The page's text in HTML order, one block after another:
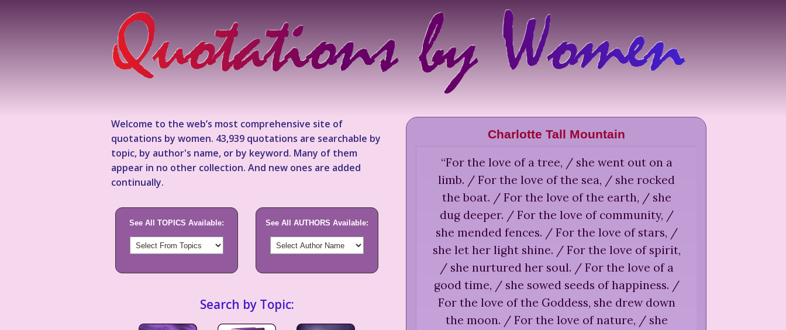
Welcome to the web’s most comprehensive site of
quotations by women. 43,939 quotations are searchable by
topic, by author's name, or by keyword. Many of them
appear in no other collection. And new ones are added
continually.
See All TOPICS Available: See All AUTHORS Available:
Search by Topic:
Charlotte Tall Mountain
“For the love of a tree, / she went out on a
limb. / For the love of the sea, / she rocked
the boat. / For the love of the earth, / she
dug deeper. / For the love of community, /
she mended fences. / For the love of stars, /
she let her light shine. / For the love of spirit,
/ she nurtured her soul. / For the love of a
good time, / she sowed seeds of happiness. /
For the love of the Goddess, she drew down
the moon. / For the love of nature, / she